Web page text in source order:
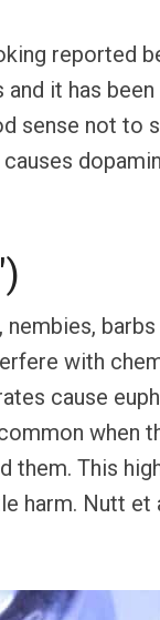
reported
it has
sense not
with
cause
when
them. This
harm. Nutt